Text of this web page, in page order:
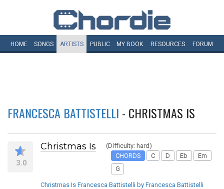
HOME SONGS ARTISTS PUBLIC MY BOOK RESOURCES FORUM
FRANCESCA BATTISTELLI - CHRISTMAS IS
3.0
Christmas Is
(Difficulty: hard)
CHORDS
C D Eb
Em
G
Christmas Is Francesca Battistelli by Francesca Battistelli